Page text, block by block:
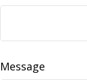
Message